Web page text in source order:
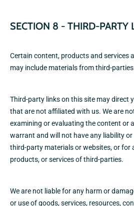
SECTION 8 - THIRD-PARTY
Certain content, products and services
may include materials from third-
Third-party links on this site may direct
that are not affiliated with us. We are
examining or evaluating the content or
warrant and will not have any liability
third-party materials or websites, or for
products, or services of third-parties.
We are not liable for any harm or
or use of goods, services, resources,